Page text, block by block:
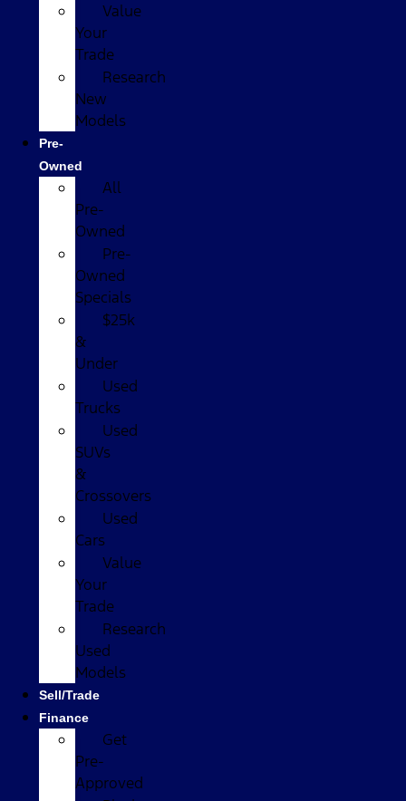
Value
Your
Trade
Research
New
Models
Pre-
Owned
All
Pre-
Owned
Pre-
Owned
Specials
$25k
&
Under
Used
Trucks
Used
SUVs
&
Crossovers
Used
Cars
Value
Your
Trade
Research
Used
Models
Sell/Trade
Finance
Get
Pre-
Approved